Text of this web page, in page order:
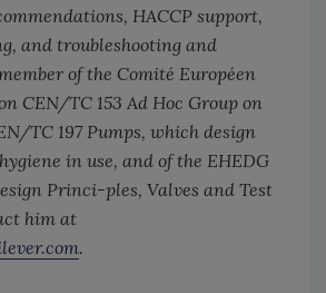
HACCP support,
and troubleshooting and
of the Comité Européen
CEN/TC 153 Ad Hoc Group on
TC 197 Pumps, which design
in use, and of the EHEDG
Princi-ples, Valves and Test
him at
.